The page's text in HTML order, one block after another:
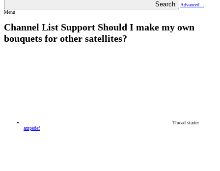
Search
Advanced…
Menu
Channel List Support Should I make my own
bouquets for other satellites?
Thread starter
ampedef